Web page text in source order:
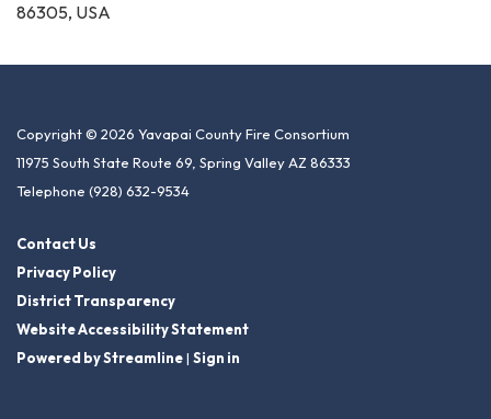
86305, USA
Copyright © 2026 Yavapai County Fire Consortium
11975 South State Route 69, Spring Valley AZ 86333
Telephone (928) 632-9534
Contact Us
Privacy Policy
District Transparency
Website Accessibility Statement
Powered by Streamline| Sign in